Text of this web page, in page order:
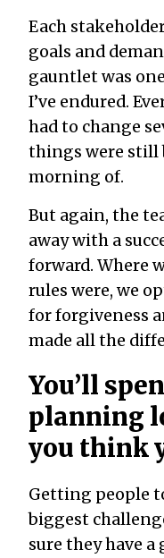
Each
goals and
gauntlet was
I’ve endured.
had to change
things were still
morning of.
But again, the
away with a
forward. Where
rules were, we
for forgiveness
made all the
You’ll
planning
you think
Getting people
biggest
sure they have a